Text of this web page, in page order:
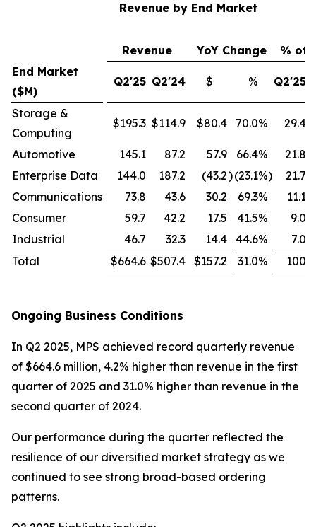
Revenue by End Market
Revenue YoY Change
% of
End Market
($M)
Q2'25 Q2'24 $ % Q2'25
Storage &
Computing
$195.3 $114.9 $80.4 70.0% 29.4
Automotive 145.1 87.2 57.9 66.4%
21.8
Enterprise Data
144.0 187.2 (43.2)(23.1%)
21.7
Communications
73.8 43.6 30.2 69.3%
11.1
Consumer
59.7 42.2 17.5 41.5%
9.0
Industrial
46.7 32.3 14.4 44.6%
7.0
Total
$664.6 $507.4 $157.2 31.0% 100
Ongoing Business Conditions
In Q2 2025, MPS achieved record quarterly revenue
of $664.6 million, 4.2% higher than revenue in the first
quarter of 2025 and 31.0% higher than revenue in the
second quarter of 2024.
Our performance during the quarter reflected the
resilience of our diversified market strategy as we
continued to see strong broad-based ordering
patterns.